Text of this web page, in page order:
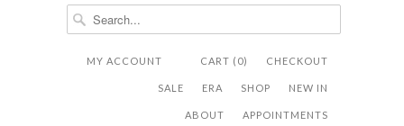
CHECKOUT
CART (0)
MY ACCOUNT
NEW IN
SHOP
ERA
SALE
APPOINTMENTS
ABOUT
  ✉